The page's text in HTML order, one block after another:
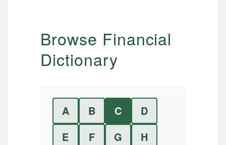
Browse Financial
Dictionary
A B C
D
E
F G
H